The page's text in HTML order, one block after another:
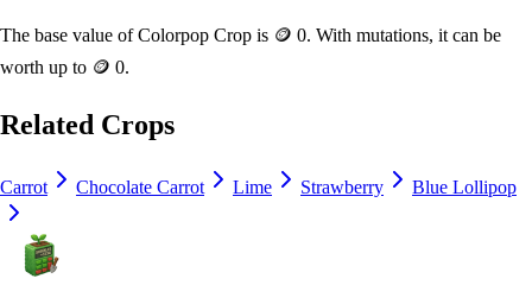
The base value ofColorpop Crop is 🪙 0. With mutations, it can be
worth up to 🪙 0.
Related Crops
Carrot Chocolate Carrot Lime Strawberry Blue Lollipop